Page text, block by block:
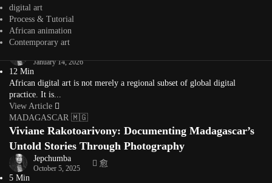
digital art
Process & Tutorial
African animation
Contemporary art
storyteller whose...
View Article
Editorial
What Is African Digital Art? A Living Definition
January 14, 2026
12 Min
African digital art is not merely a regional subset of global digital
practice. It is...
View Article
MADAGASCAR 🇲🇬
Viviane Rakotoarivony: Documenting Madagascar’s
Untold Stories Through Photography
Jepchumba
October 5, 2025
5 Min